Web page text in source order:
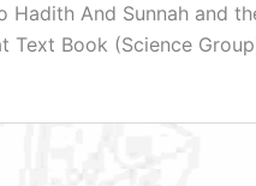
And Sunnah and
Text Book (Science